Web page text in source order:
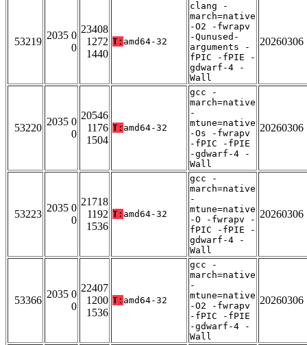
53219
2035 0
0
23408
1272
1440
T: amd64-32
clang -
march=native
-O2 -fwrapv
-Qunused-
arguments -
fPIC -fPIE -
gdwarf-4 -
Wall
20260306
53220
2035 0
0
20546
1176
1504
T: amd64-32
gcc -
march=native
-
mtune=native
-Os -fwrapv
-fPIC -fPIE
-gdwarf-4 -
Wall
20260306
53223
2035 0
0
21718
1192
1536
T: amd64-32
gcc -
march=native
-
mtune=native
-O -fwrapv -
fPIC -fPIE -
gdwarf-4 -
Wall
20260306
53366
2035 0
0
22407
1200
1536
T: amd64-32
gcc -
march=native
-
mtune=native
-O2 -fwrapv
-fPIC -fPIE
-gdwarf-4 -
Wall
20260306